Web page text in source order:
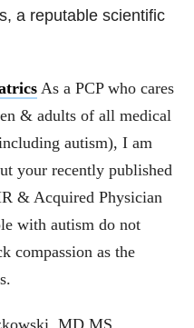
a reputable scientific
As a PCP who cares
& adults of all medical
autism), I am
your recently published
& Acquired Physician
with autism do not
compassion as the